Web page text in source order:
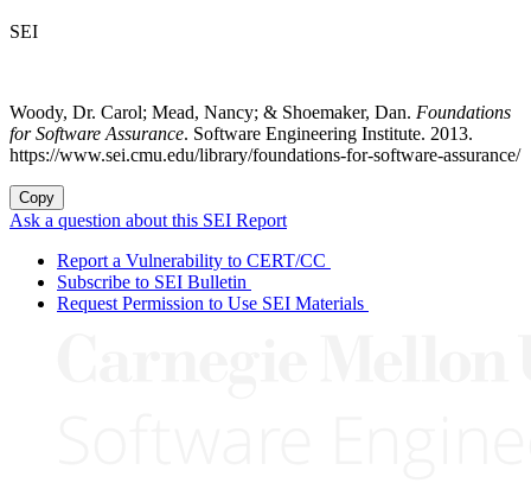
SEI
Woody, Dr. Carol; Mead, Nancy; & Shoemaker, Dan. Foundations
for Software Assurance. Software Engineering Institute. 2013.
https://www.sei.cmu.edu/library/foundations-for-software-assurance/
Copy
Ask a question about this SEI Report
Report a Vulnerability to CERT/CC
Subscribe to SEI Bulletin
Request Permission to Use SEI Materials